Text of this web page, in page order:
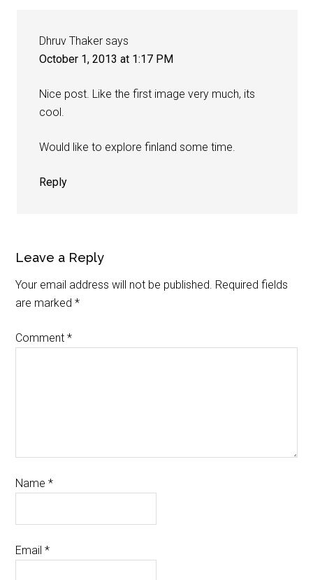
Dhruv Thaker says
October 1, 2013 at 1:17 PM
Nice post. Like the first image very much, its
cool.
Would like to explore finland some time.
Reply
Leave a Reply
Your email address will not be published. Required fields
are marked*
Comment*
Name*
Email*